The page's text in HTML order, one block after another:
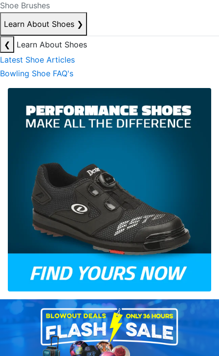
Shoe Brushes
Learn About Shoes ❯
❮
Learn About Shoes
Latest Shoe Articles
Bowling Shoe FAQ's